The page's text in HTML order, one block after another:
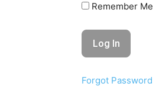
Remember Me
Forgot Password